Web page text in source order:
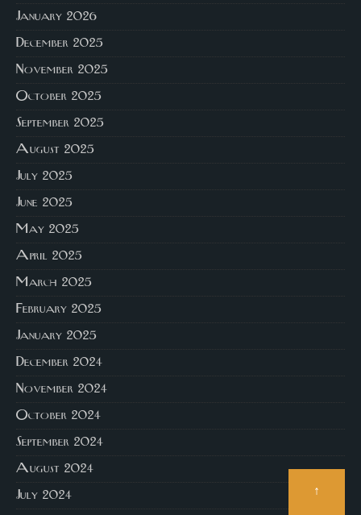
January 2026
December 2025
November 2025
October 2025
September 2025
August 2025
July 2025
June 2025
May 2025
April 2025
March 2025
February 2025
January 2025
December 2024
November 2024
October 2024
September 2024
August 2024
July 2024
↑